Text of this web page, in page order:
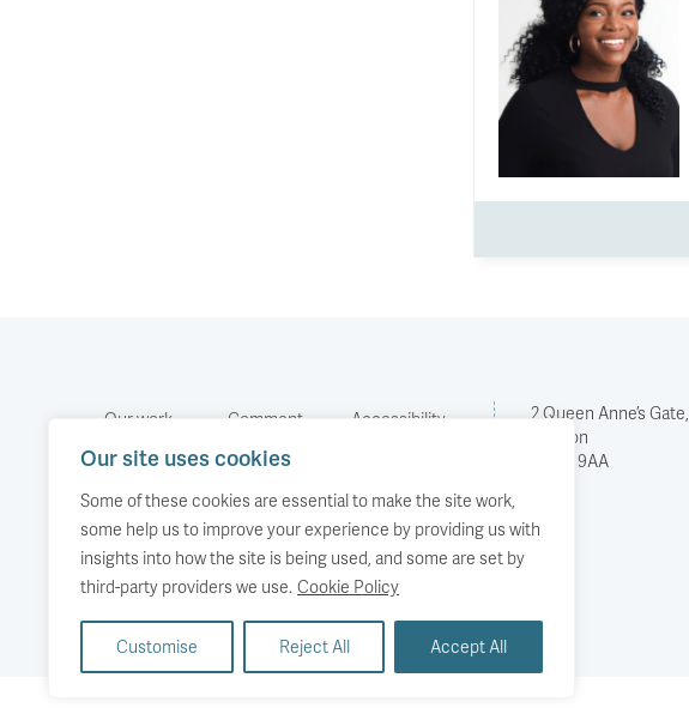
Our site uses cookies
Some of these cookies are essential to make the site work,
some help us to improve your experience by providing us with
insights into how the site is being used, and some are set by
third-party providers we use. Cookie Policy
Customise Reject All Accept All
Our work
Publications
Media
Comment
About us
Events
Accessibility
2 Queen Anne’s Gate,
London
SW1H 9AA